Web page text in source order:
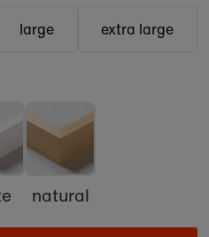
large extra large
natural